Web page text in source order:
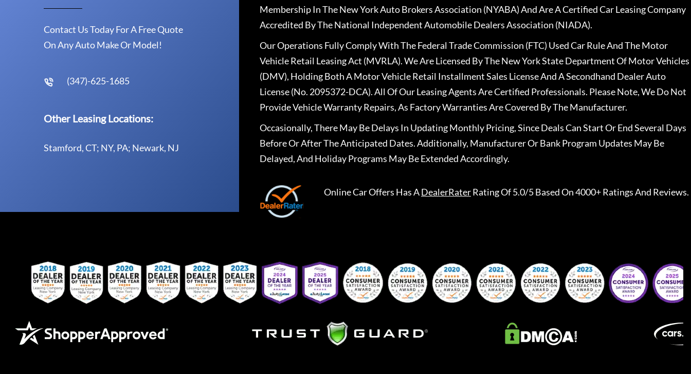
Contact Us Today For A Free Quote
On Any Auto Make Or Model!
(347)-625-1685
Other Leasing Locations:
Stamford, CT; NY, PA; Newark, NJ
Membership In The New York Auto Brokers Association (NYABA) And Are A Certified Car Leasing Company
Accredited By The National Independent Automobile Dealers Association (NIADA).
Our Operations Fully Comply With The Federal Trade Commission (FTC) Used Car Rule And The Motor
Vehicle Retail Leasing Act (MVRLA). We Are Licensed By The New York State Department Of Motor Vehicles
(DMV), Holding Both A Motor Vehicle Retail Installment Sales License And A Secondhand Dealer Auto
License (No. 2095372-DCA). All Of Our Leasing Agents Are Certified Professionals. Please Note, We Do Not
Provide Vehicle Warranty Repairs, As Factory Warranties Are Covered By The Manufacturer.
Occasionally, There May Be Delays In Updating Monthly Pricing, Since Deals Can Start Or End Several Days
Before Or After The Anticipated Dates. Additionally, Manufacturer Or Bank Program Updates May Be
Delayed, And Holiday Programs May Be Extended Accordingly.
Online Car Offers Has ADealerRaterRating Of 5.0/5 Based On 4000+ Ratings And Reviews.